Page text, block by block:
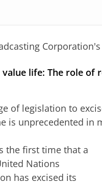
life: The role of
of legislation to
is unprecedented in
the first time that a
Nations
has excised its